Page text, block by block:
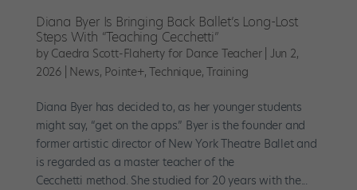
Diana Byer Is Bringing Back Ballet’s Long-Lost
Steps With “Teaching Cecchetti”
by Caedra Scott-Flaherty for Dance Teacher| Jun 2,
2026 News, Pointe+,Technique,Training
Diana Byer has decided to, as her younger students
might say, “get on the apps.” Byer is the founder and
former artistic director of New York Theatre Ballet and
is regarded as a master teacher of the
Cecchetti method. She studied for 20 years with the...